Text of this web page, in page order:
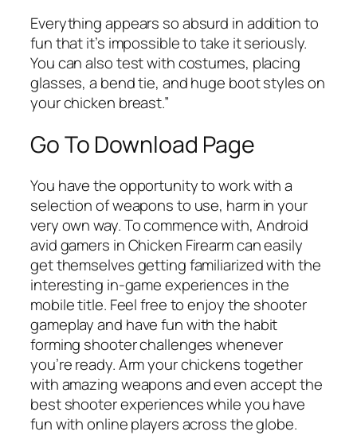
Everything appears so absurd in addition to
fun that it’s impossible to take it seriously.
You can also test with costumes, placing
glasses, a bend tie, and huge boot styles on
your chicken breast.”
Go To Download Page
You have the opportunity to work with a
selection of weapons to use, harm in your
very own way. To commence with, Android
avid gamers in Chicken Firearm can easily
get themselves getting familiarized with the
interesting in-game experiences in the
mobile title. Feel free to enjoy the shooter
gameplay and have fun with the habit
forming shooter challenges whenever
you’re ready. Arm your chickens together
with amazing weapons and even accept the
best shooter experiences while you have
fun with online players across the globe.